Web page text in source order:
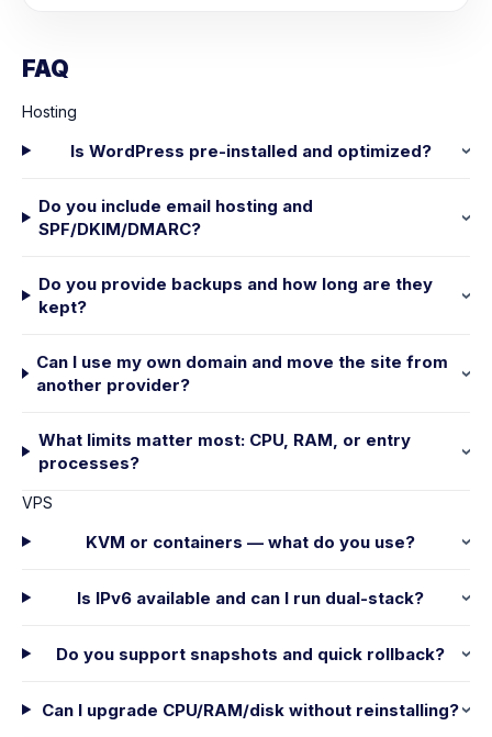
FAQ
Hosting
Is WordPress pre-installed and optimized?
Do you include email hosting and
SPF/DKIM/DMARC?
Do you provide backups and how long are they
kept?
Can I use my own domain and move the site from
another provider?
What limits matter most: CPU, RAM, or entry
processes?
VPS
KVM or containers — what do you use?
Is IPv6 available and can I run dual-stack?
Do you support snapshots and quick rollback?
Can I upgrade CPU/RAM/disk without reinstalling?